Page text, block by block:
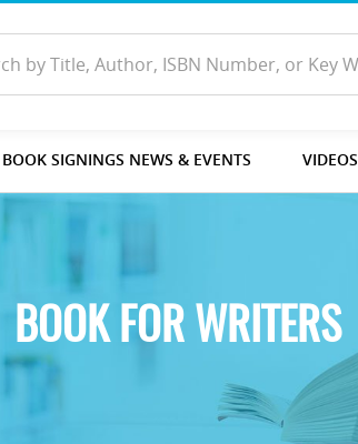
BOOK SIGNINGS NEWS & EVENTS VIDEOS
BOOK FOR WRITERS